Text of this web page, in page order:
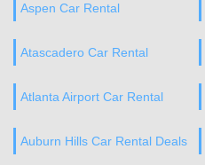
Aspen Car Rental
Atascadero Car Rental
Atlanta Airport Car Rental
Auburn Hills Car Rental Deals